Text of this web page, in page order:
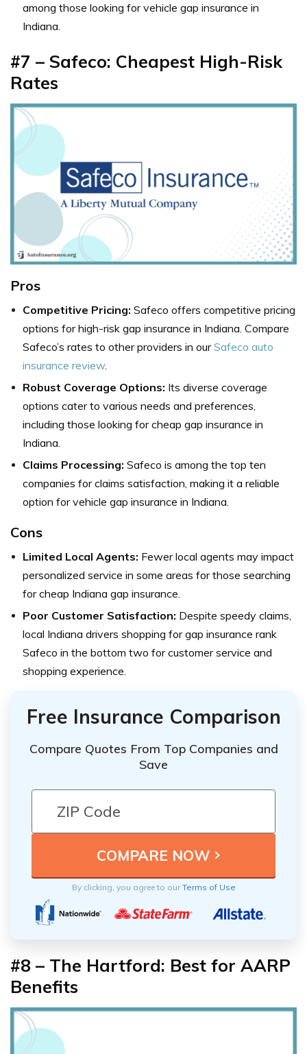
among those looking for vehicle gap insurance in
Indiana.
#7 – Safeco: Cheapest High-Risk
Rates
Pros
Competitive Pricing: Safeco offers competitive pricing
options for high-risk gap insurance in Indiana. Compare
Safeco’s rates to other providers in ourSafeco auto
insurance review.
Robust Coverage Options: Its diverse coverage
options cater to various needs and preferences,
including those looking for cheap gap insurance in
Indiana.
Claims Processing: Safeco is among the top ten
companies for claims satisfaction, making it a reliable
option for vehicle gap insurance in Indiana.
Cons
Limited Local Agents: Fewer local agents may impact
personalized service in some areas for those searching
for cheap Indiana gap insurance.
Poor Customer Satisfaction: Despite speedy claims,
local Indiana drivers shopping for gap insurance rank
Safeco in the bottom two for customer service and
shopping experience.
Free Insurance Comparison
Compare Quotes From Top Companies and
Save
By clicking, you agree to ourTerms of Use
#8 – The Hartford: Best for AARP
Benefits